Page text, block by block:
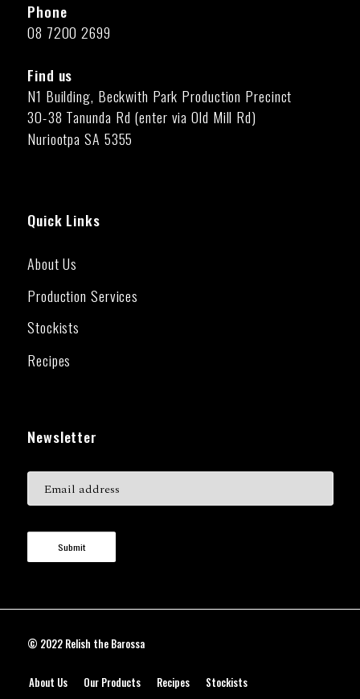
Phone
08 7200 2699
Find us
N1 Building, Beckwith Park Production Precinct
30-38 Tanunda Rd (enter via Old Mill Rd)
Nuriootpa SA 5355
Quick Links
About Us
Production Services
Stockists
Recipes
Newsletter
Submit
© 2022 Relish the Barossa
About Us Our Products Recipes
Stockists